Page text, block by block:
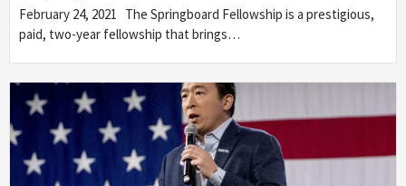
February 24, 2021 The Springboard Fellowship is a prestigious,
paid, two-year fellowship that brings…